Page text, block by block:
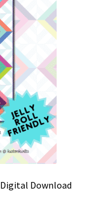
Download